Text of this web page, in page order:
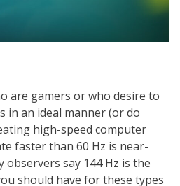
are gamers or who desire to
in an ideal manner (or do
high-speed computer
faster than 60 Hz is near-
say 144 Hz is the
should have for these types